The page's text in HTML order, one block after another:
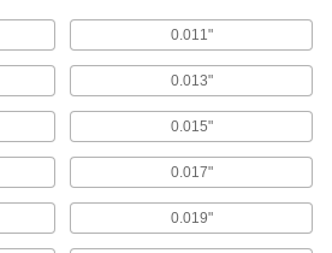
1 product
Hole Flaring Dies
Create flares around holes in sheet metal to
Add to molds and pour in plastic to form holes in
0.011"
0.013"
0.015"
0.017"
0.019"